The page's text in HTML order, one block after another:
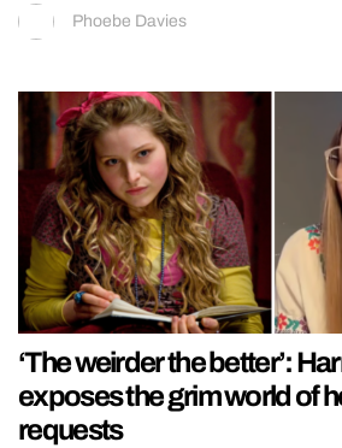
Phoebe Davies
‘The weirder the better’:
exposes the grim world of
requests